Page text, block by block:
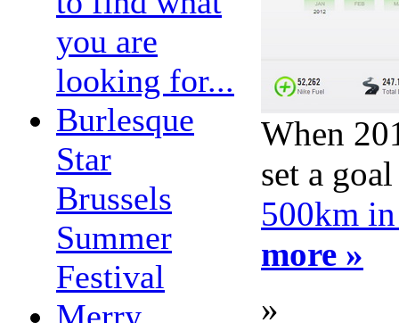
you are
looking for...
Burlesque
Star
Brussels
Summer
Festival
Merry
When
set a
500km
more »
»